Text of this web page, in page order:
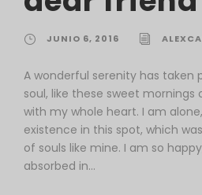
JUNIO 6, 2016
A wonderful serenity has taken
soul, like these sweet mornings
with my whole heart. I am
existence in this spot, which
of souls like mine. I am so
absorbed in...